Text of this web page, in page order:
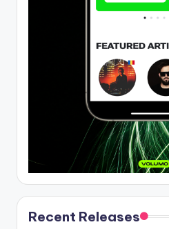
Recent Releases